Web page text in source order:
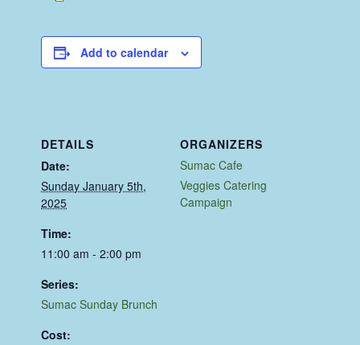
Add to calendar
DETAILS
Date:
Sunday January 5th,
2025
Time:
11:00 am - 2:00 pm
Series:
Sumac Sunday Brunch
Cost:
ORGANIZERS
Sumac Cafe
Veggies Catering
Campaign